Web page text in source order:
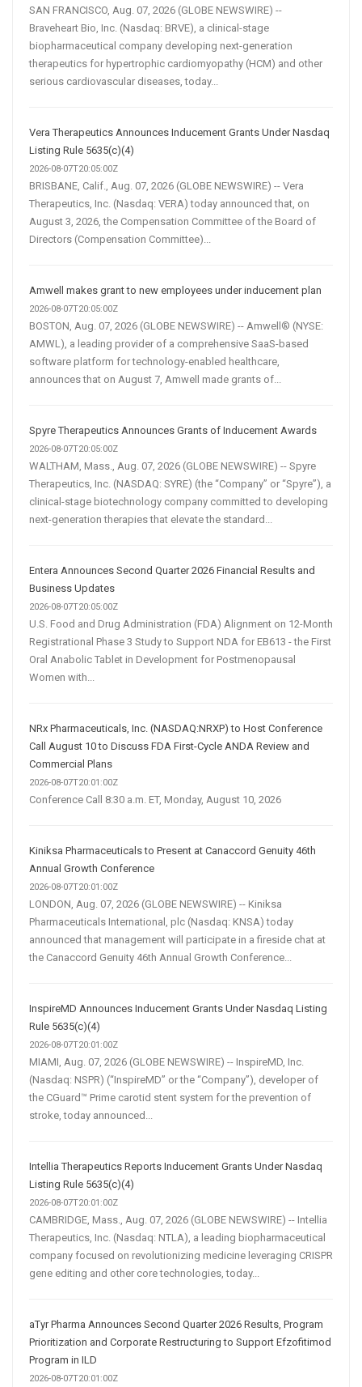
SAN FRANCISCO, Aug. 07, 2026 (GLOBE NEWSWIRE) --
Braveheart Bio, Inc. (Nasdaq: BRVE), a clinical-stage
biopharmaceutical company developing next-generation
therapeutics for hypertrophic cardiomyopathy (HCM) and other
serious cardiovascular diseases, today...
Vera Therapeutics Announces Inducement Grants Under Nasdaq
Listing Rule 5635(c)(4)
2026-08-07T20:05:00Z
BRISBANE, Calif., Aug. 07, 2026 (GLOBE NEWSWIRE) -- Vera
Therapeutics, Inc. (Nasdaq: VERA) today announced that, on
August 3, 2026, the Compensation Committee of the Board of
Directors (Compensation Committee)...
Amwell makes grant to new employees under inducement plan
2026-08-07T20:05:00Z
BOSTON, Aug. 07, 2026 (GLOBE NEWSWIRE) -- Amwell® (NYSE:
AMWL), a leading provider of a comprehensive SaaS-based
software platform for technology-enabled healthcare,
announces that on August 7, Amwell made grants of...
Spyre Therapeutics Announces Grants of Inducement Awards
2026-08-07T20:05:00Z
WALTHAM, Mass., Aug. 07, 2026 (GLOBE NEWSWIRE) -- Spyre
Therapeutics, Inc. (NASDAQ: SYRE) (the “Company” or “Spyre”), a
clinical-stage biotechnology company committed to developing
next-generation therapies that elevate the standard...
Entera Announces Second Quarter 2026 Financial Results and
Business Updates
2026-08-07T20:05:00Z
U.S. Food and Drug Administration (FDA) Alignment on 12-Month
Registrational Phase 3 Study to Support NDA for EB613 - the First
Oral Anabolic Tablet in Development for Postmenopausal
Women with...
NRx Pharmaceuticals, Inc. (NASDAQ:NRXP) to Host Conference
Call August 10 to Discuss FDA First-Cycle ANDA Review and
Commercial Plans
2026-08-07T20:01:00Z
Conference Call 8:30 a.m. ET, Monday, August 10, 2026
Kiniksa Pharmaceuticals to Present at Canaccord Genuity 46th
Annual Growth Conference
2026-08-07T20:01:00Z
LONDON, Aug. 07, 2026 (GLOBE NEWSWIRE) -- Kiniksa
Pharmaceuticals International, plc (Nasdaq: KNSA) today
announced that management will participate in a fireside chat at
the Canaccord Genuity 46th Annual Growth Conference...
InspireMD Announces Inducement Grants Under Nasdaq Listing
Rule 5635(c)(4)
2026-08-07T20:01:00Z
MIAMI, Aug. 07, 2026 (GLOBE NEWSWIRE) -- InspireMD, Inc.
(Nasdaq: NSPR) (“InspireMD” or the “Company”), developer of
the CGuard™ Prime carotid stent system for the prevention of
stroke, today announced...
Intellia Therapeutics Reports Inducement Grants Under Nasdaq
Listing Rule 5635(c)(4)
2026-08-07T20:01:00Z
CAMBRIDGE, Mass., Aug. 07, 2026 (GLOBE NEWSWIRE) -- Intellia
Therapeutics, Inc. (Nasdaq: NTLA), a leading biopharmaceutical
company focused on revolutionizing medicine leveraging CRISPR
gene editing and other core technologies, today...
aTyr Pharma Announces Second Quarter 2026 Results, Program
Prioritization and Corporate Restructuring to Support Efzofitimod
Program in ILD
2026-08-07T20:01:00Z